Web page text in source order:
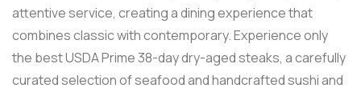
attentive service, creating a dining experience that
combines classic with contemporary. Experience only
the best USDA Prime 38-day dry-aged steaks, a carefully
curated selection of seafood and handcrafted sushi and